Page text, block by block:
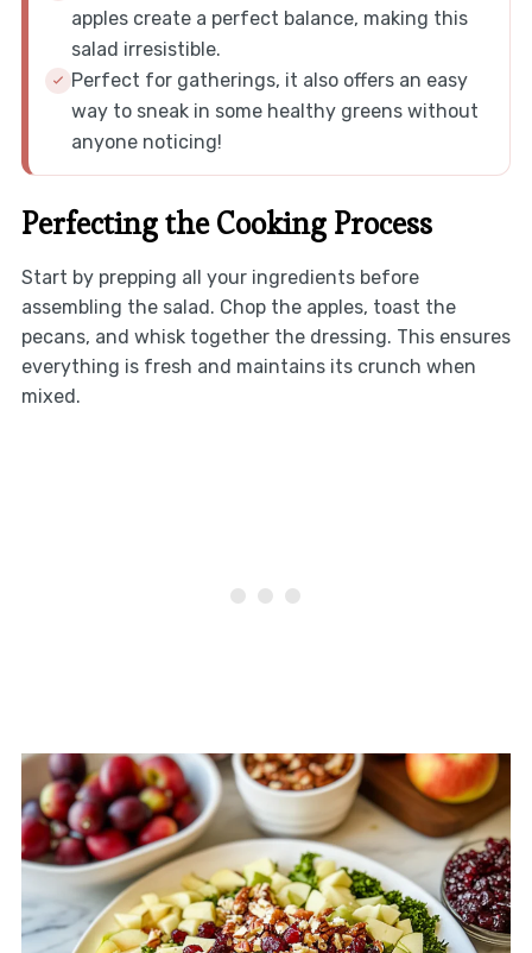
apples create a perfect balance, making this
salad irresistible.
Perfect for gatherings, it also offers an easy
way to sneak in some healthy greens without
anyone noticing!
Perfecting the Cooking Process
Start by prepping all your ingredients before
assembling the salad. Chop the apples, toast the
pecans, and whisk together the dressing. This ensures
everything is fresh and maintains its crunch when
mixed.